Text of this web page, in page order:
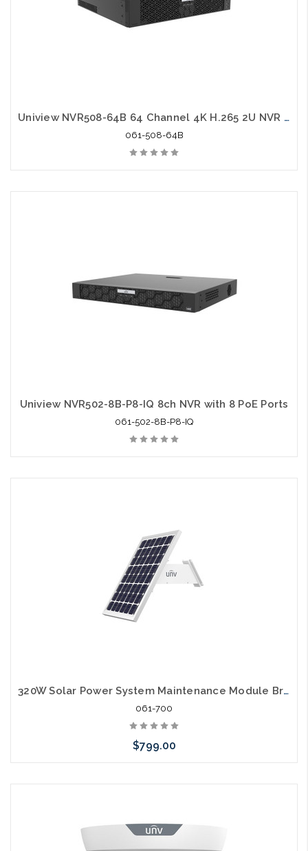
Uniview NVR508-64B 64 Channel 4K H.265 2U NVR 16 Megapixels 8 HDD
061-508-64B
Uniview NVR502-8B-P8-IQ 8ch NVR with 8 PoE Ports
061-502-8B-P8-IQ
320W Solar Power System Maintenance Module Bracket Battery
061-700
$799.00